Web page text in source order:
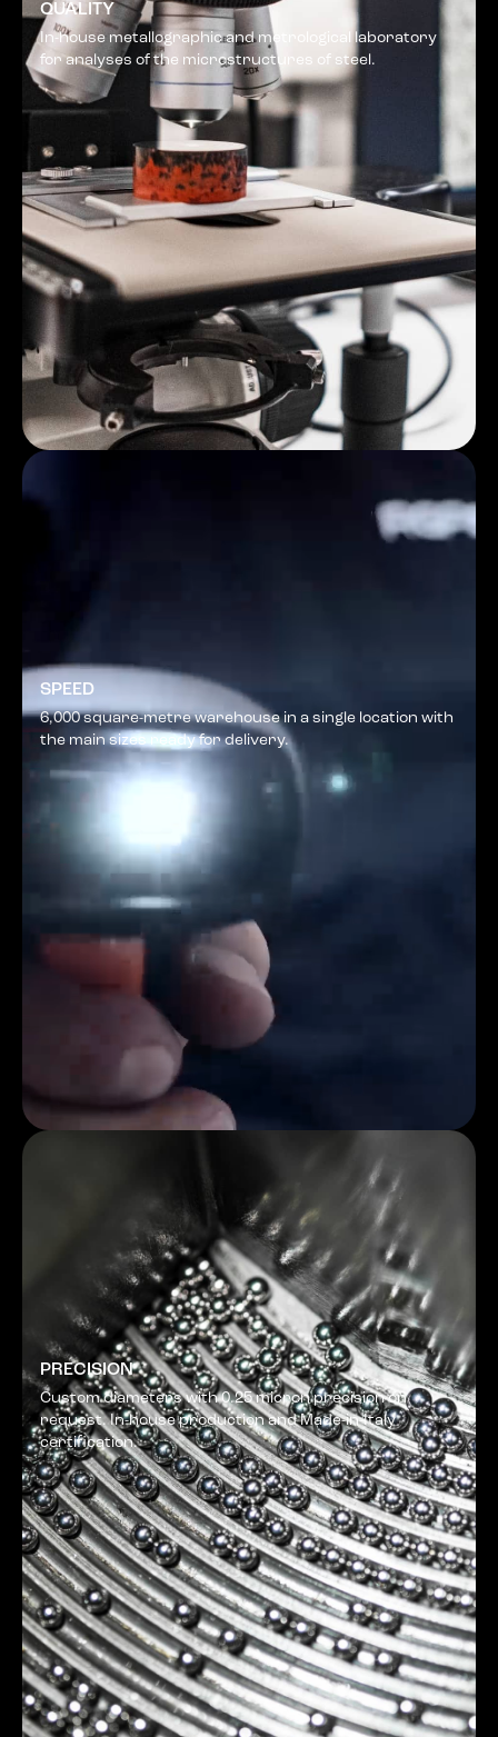
QUALITY
In-house metallographic and metrological laboratory
for analyses of the microstructures of steel.
SPEED
6,000 square-metre warehouse in a single location with
the main sizes ready for delivery.
PRECISION
Custom diameters with 0.25 micron precision on
request. In-house production and Made-in-Italy
certification.